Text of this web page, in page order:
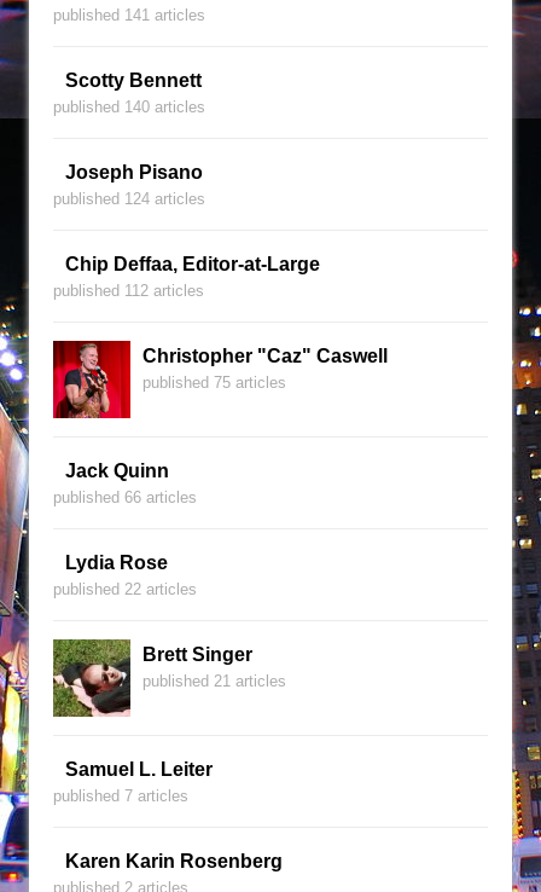
published 141 articles
Scotty Bennett
published 140 articles
Joseph Pisano
published 124 articles
Chip Deffaa, Editor-at-Large
published 112 articles
Christopher "Caz" Caswell
published 75 articles
Jack Quinn
published 66 articles
Lydia Rose
published 22 articles
Brett Singer
published 21 articles
Samuel L. Leiter
published 7 articles
Karen Karin Rosenberg
published 2 articles